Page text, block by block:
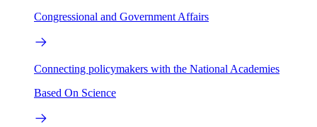
Congressional and Government Affairs
Connecting policymakers with the National Academies
Based On Science